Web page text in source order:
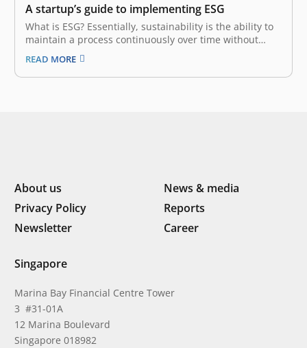
A startup’s guide to implementing ESG
What is ESG? Essentially, sustainability is the ability to
maintain a process continuously over time without
exploiting resources. This view of responsibility
demands business players balance profit with long-
term externalities. With the birth of ESG
READ MORE
About us
News & media
Privacy Policy
Reports
Newsletter
Career
Singapore
Marina Bay Financial Centre Tower
3 #31-01A
12 Marina Boulevard
Singapore 018982